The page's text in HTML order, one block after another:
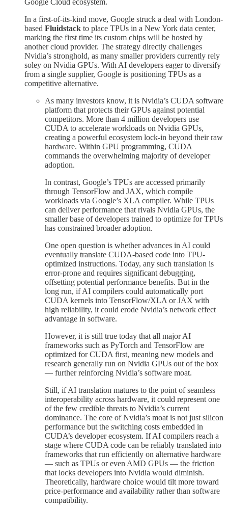
Google Cloud ecosystem.
In a first-of-its-kind move, Google struck a deal with London-
based Fluidstack to place TPUs in a New York data center,
marking the first time its custom chips will be hosted by
another cloud provider. The strategy directly challenges
Nvidia’s stronghold, as many smaller providers currently rely
soley on Nvidia GPUs. With AI developers eager to diversify
from a single supplier, Google is positioning TPUs as a
competitive alternative.
As many investors know, it is Nvidia’s CUDA software
platform that protects their GPUs against potential
competitors. More than 4 million developers use
CUDA to accelerate workloads on Nvidia GPUs,
creating a powerful ecosystem lock-in beyond their raw
hardware. Within GPU programming, CUDA
commands the overwhelming majority of developer
adoption.
In contrast, Google’s TPUs are accessed primarily
through TensorFlow and JAX, which compile
workloads via Google’s XLA compiler. While TPUs
can deliver performance that rivals Nvidia GPUs, the
smaller base of developers trained to optimize for TPUs
has constrained broader adoption.
One open question is whether advances in AI could
eventually translate CUDA-based code into TPU-
optimized instructions. Today, any such translation is
error-prone and requires significant debugging,
offsetting potential performance benefits. But in the
long run, if AI compilers could automatically port
CUDA kernels into TensorFlow/XLA or JAX with
high reliability, it could erode Nvidia’s network effect
advantage in software.
However, it is still true today that all major AI
frameworks such as PyTorch and TensorFlow are
optimized for CUDA first, meaning new models and
research generally run on Nvidia GPUs out of the box
— further reinforcing Nvidia’s software moat.
Still, if AI translation matures to the point of seamless
interoperability across hardware, it could represent one
of the few credible threats to Nvidia’s current
dominance. The core of Nvidia’s moat is not just silicon
performance but the switching costs embedded in
CUDA’s developer ecosystem. If AI compilers reach a
stage where CUDA code can be reliably translated into
frameworks that run efficiently on alternative hardware
— such as TPUs or even AMD GPUs — the friction
that locks developers into Nvidia would diminish.
Theoretically, hardware choice would tilt more toward
price-performance and availability rather than software
compatibility.